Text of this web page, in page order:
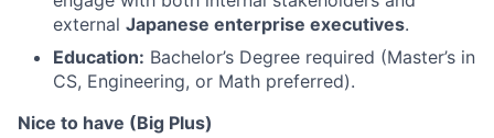
external Japanese enterprise executives.
Education: Bachelor’s Degree required (Master’s in
CS, Engineering, or Math preferred).
Nice to have (Big Plus)